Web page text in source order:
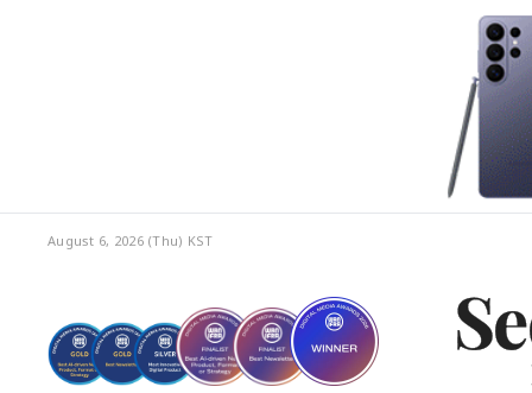
August 6, 2026 (Thu) KST